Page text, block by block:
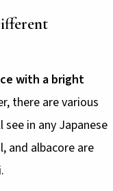
with a bright
there are various
in any Japanese
and albacore are